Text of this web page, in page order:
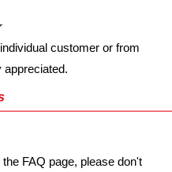
customer or from
appreciated.
FAQ page, please don't